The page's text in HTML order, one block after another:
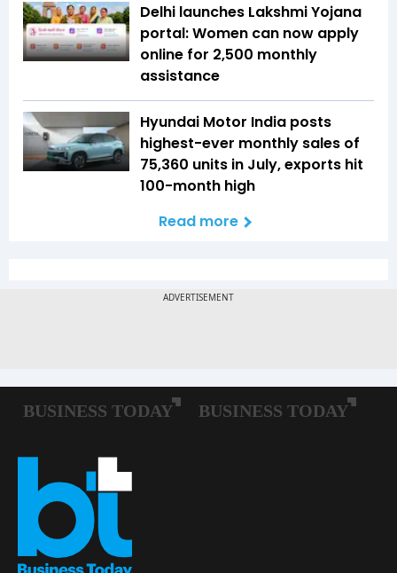
Delhi launches Lakshmi Yojana
portal: Women can now apply
online for ₹2,500 monthly
assistance
Hyundai Motor India posts
highest-ever monthly sales of
75,360 units in July, exports hit
100-month high
Read more